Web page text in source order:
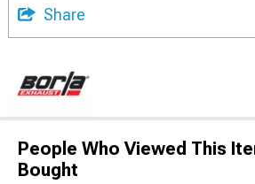
Share
People Who Viewed This
Bought